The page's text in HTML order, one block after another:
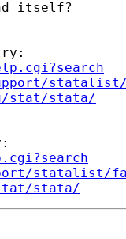
itself?
stat/stata/
statalist/
stata/